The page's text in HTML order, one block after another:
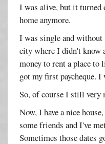
I was alive, but it turned
home anymore.
I was single and
city where I didn't know
money to rent a place
got my first paycheque.
So, of course I still very
Now, I have a nice
some friends and I've
Sometimes those dates